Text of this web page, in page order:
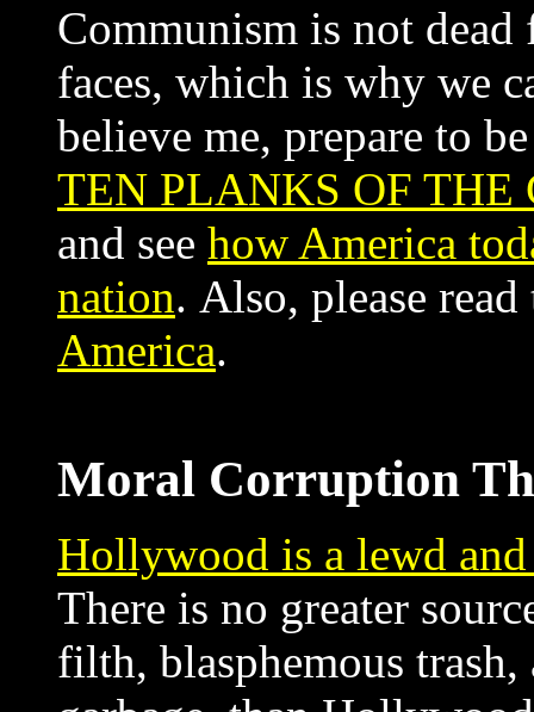
Communism is not
faces, which is why we
believe me, prepare to
TEN PLANKS OF
and see how America
nation. Also, please
America.
Moral Corruption
Hollywood is a lewd
There is no greater
filth, blasphemous